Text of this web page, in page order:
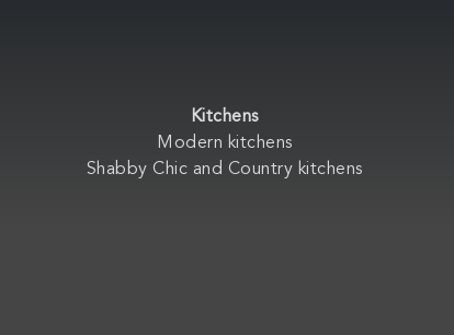
Kitchens
Modern kitchens
Shabby Chic and Country kitchens